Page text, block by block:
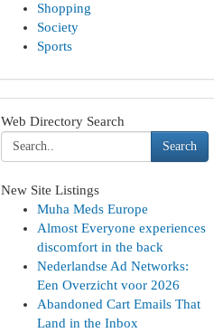
Shopping
Society
Sports
Web Directory Search
Search
New Site Listings
Muha Meds Europe
Almost Everyone experiences
discomfort in the back
Nederlandse Ad Networks:
Een Overzicht voor 2026
Abandoned Cart Emails That
Land in the Inbox